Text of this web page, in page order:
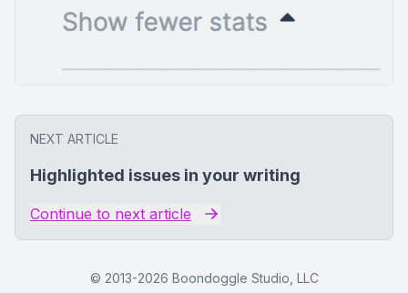
NEXT ARTICLE
Highlighted issues in your writing
Continue to next article
© 2013-2026 Boondoggle Studio, LLC